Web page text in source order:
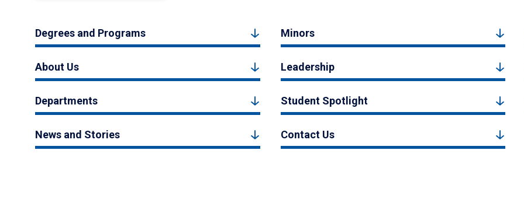
Degrees and Programs Minors
About Us Leadership
Departments Student Spotlight
News and Stories Contact Us